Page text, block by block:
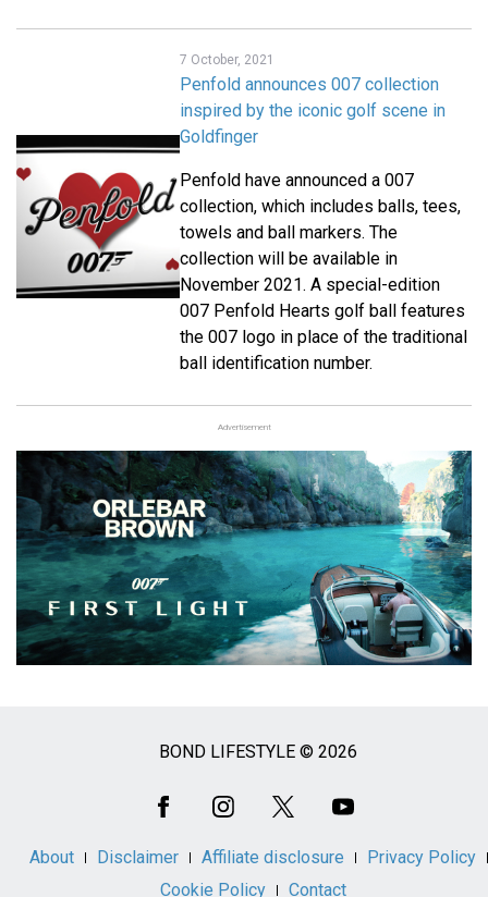
7 October, 2021
Penfold announces 007 collection
inspired by the iconic golf scene in
Goldfinger
Penfold have announced a 007
collection, which includes balls, tees,
towels and ball markers. The
collection will be available in
November 2021. A special-edition
007 Penfold Hearts golf ball features
the 007 logo in place of the traditional
ball identification number.
Advertisement
BOND LIFESTYLE © 2026
About Disclaimer Affiliate disclosure
Privacy Policy
Cookie Policy
Contact